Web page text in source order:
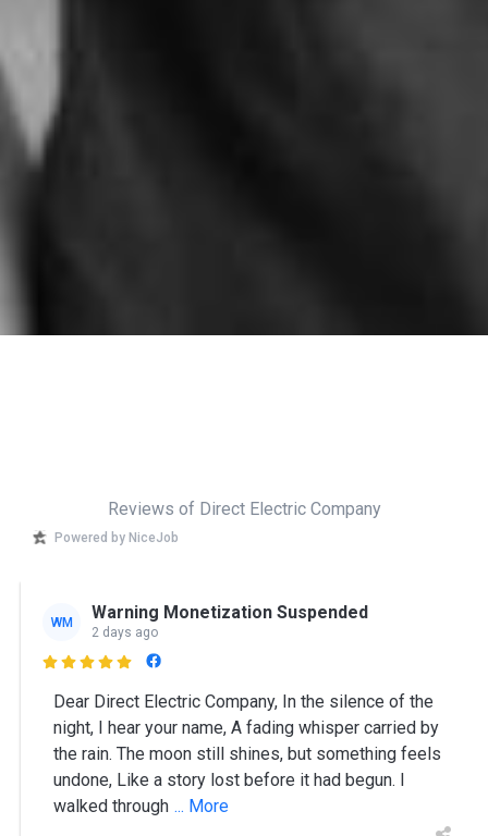
Reviews of Direct Electric Company
Powered by NiceJob
WM Warning Monetization Suspended
2 days ago

Dear Direct Electric Company, In the silence of the
night, I hear your name, A fading whisper carried by
the rain. The moon still shines, but something feels
undone, Like a story lost before it had begun. I
walked through ... More